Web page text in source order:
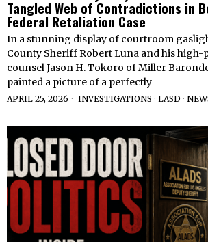
Tangled Web of Contradictions in
Federal Retaliation Case
In a stunning display of courtroom
County Sheriff Robert Luna and his high-
counsel Jason H. Tokoro of Miller
painted a picture of a perfectly
APRIL 25, 2026 INVESTIGATIONS · LASD ·